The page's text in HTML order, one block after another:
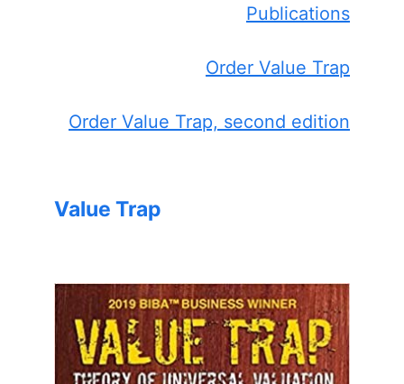
Publications
Order Value Trap
Order Value Trap, second edition
Value Trap